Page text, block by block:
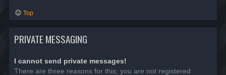
Top
PRIVATE MESSAGING
I cannot send private messages!
There are three reasons for this; you are not registered